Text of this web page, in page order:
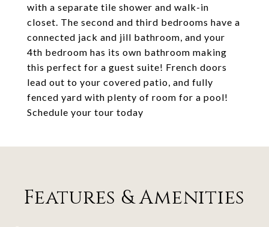
with a separate tile shower and walk-in
closet. The second and third bedrooms have a
connected jack and jill bathroom, and your
4th bedroom has its own bathroom making
this perfect for a guest suite! French doors
lead out to your covered patio, and fully
fenced yard with plenty of room for a pool!
Schedule your tour today
Features & Amenities